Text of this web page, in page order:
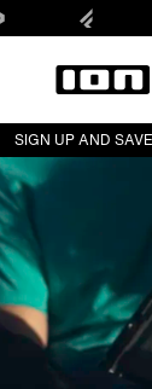
SIGN UP AND